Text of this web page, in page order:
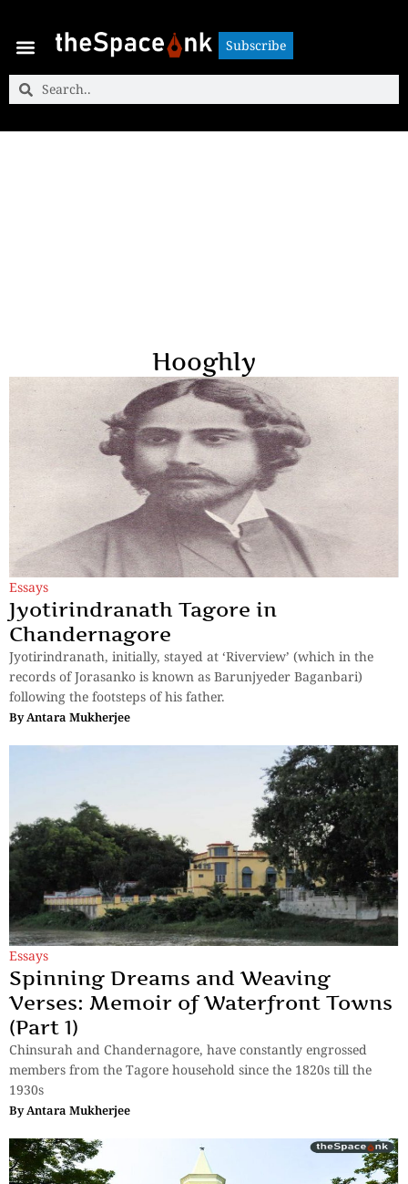
Subscribe
Hooghly
Essays
Jyotirindranath Tagore in
Chandernagore
Jyotirindranath, initially, stayed at ‘Riverview’ (which in the
records of Jorasanko is known as Barunjyeder Baganbari)
following the footsteps of his father.
ByAntara Mukherjee
Essays
Spinning Dreams and Weaving
Verses: Memoir of Waterfront Towns
(Part 1)
Chinsurah and Chandernagore, have constantly engrossed
members from the Tagore household since the 1820s till the
1930s
ByAntara Mukherjee